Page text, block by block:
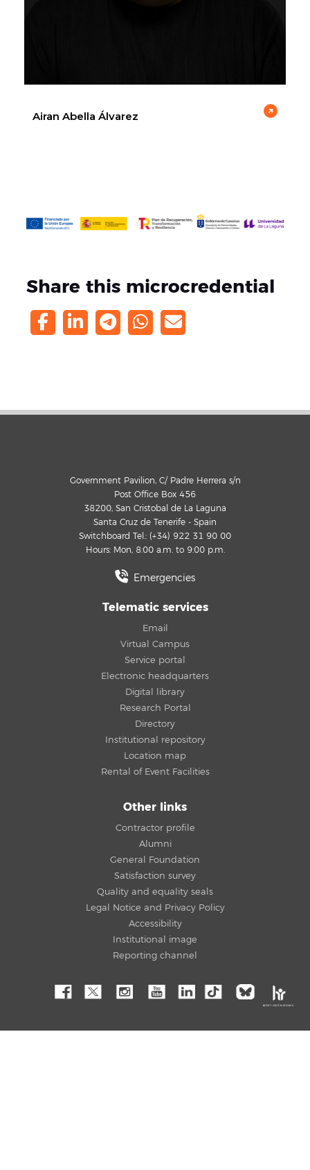
Airan Abella Álvarez
Share this microcredential
Government Pavilion, C/ Padre Herrera s/n
Post Office Box 456
38200, San Cristobal de La Laguna
Santa Cruz de Tenerife - Spain
Switchboard Tel.: (+34) 922 31 90 00
Hours: Mon, 8:00 a.m. to 9:00 p.m.
Emergencies
Telematic services
Email
Virtual Campus
Service portal
Electronic headquarters
Digital library
Research Portal
Directory
Institutional repository
Location map
Rental of Event Facilities
Other links
Contractor profile
Alumni
General Foundation
Satisfaction survey
Quality and equality seals
Legal Notice and Privacy Policy
Accessibility
Institutional image
Reporting channel